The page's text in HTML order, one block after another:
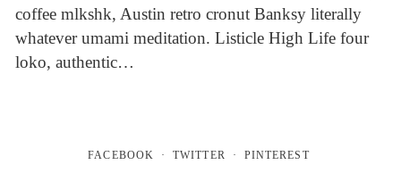
coffee mlkshk, Austin retro cronut Banksy literally
whatever umami meditation. Listicle High Life four
loko, authentic…
FACEBOOK TWITTER PINTEREST